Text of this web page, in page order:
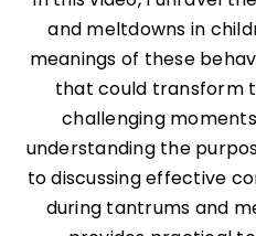
and meltdowns in
meanings of these
that could transform
challenging
understanding the
to discussing effective
during tantrums and